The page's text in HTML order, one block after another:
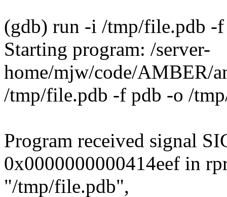
(gdb) run -i /tmp/file.pdb -
Starting program: /server-
home/mjw/code/AMBER/
/tmp/file.pdb -f pdb -o /
Program received signal
0x0000000000414eef in
"/tmp/file.pdb",